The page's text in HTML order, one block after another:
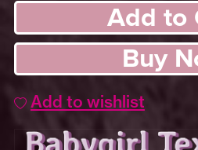
Add to
Buy
Add to wishlist